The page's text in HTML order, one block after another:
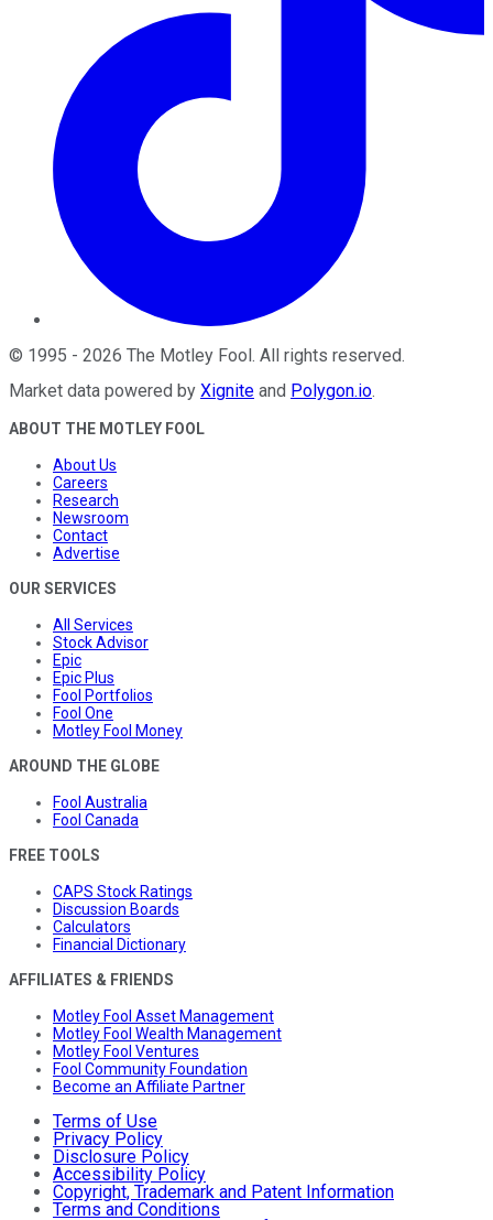
© 1995 - 2026 The Motley Fool. All rights reserved.
Market data powered by Xignite and Polygon.io.
ABOUT THE MOTLEY FOOL
About Us
Careers
Research
Newsroom
Contact
Advertise
OUR SERVICES
All Services
Stock Advisor
Epic
Epic Plus
Fool Portfolios
Fool One
Motley Fool Money
AROUND THE GLOBE
Fool Australia
Fool Canada
FREE TOOLS
CAPS Stock Ratings
Discussion Boards
Calculators
Financial Dictionary
AFFILIATES & FRIENDS
Motley Fool Asset Management
Motley Fool Wealth Management
Motley Fool Ventures
Fool Community Foundation
Become an Affiliate Partner
Terms of Use
Privacy Policy
Disclosure Policy
Accessibility Policy
Copyright, Trademark and Patent Information
Terms and Conditions